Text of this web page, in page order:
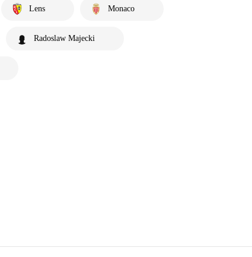
Lens Monaco
Radoslaw Majecki